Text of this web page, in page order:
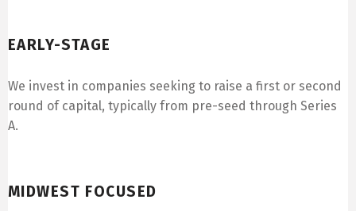
EARLY-STAGE
We invest in companies seeking to raise a first or second
round of capital, typically from pre-seed through Series
A.
MIDWEST FOCUSED